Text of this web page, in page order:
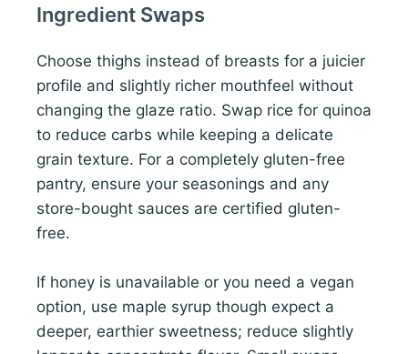
Ingredient Swaps
Choose thighs instead of breasts for a juicier
profile and slightly richer mouthfeel without
changing the glaze ratio. Swap rice for quinoa
to reduce carbs while keeping a delicate
grain texture. For a completely gluten-free
pantry, ensure your seasonings and any
store-bought sauces are certified gluten-
free.
If honey is unavailable or you need a vegan
option, use maple syrup though expect a
deeper, earthier sweetness; reduce slightly